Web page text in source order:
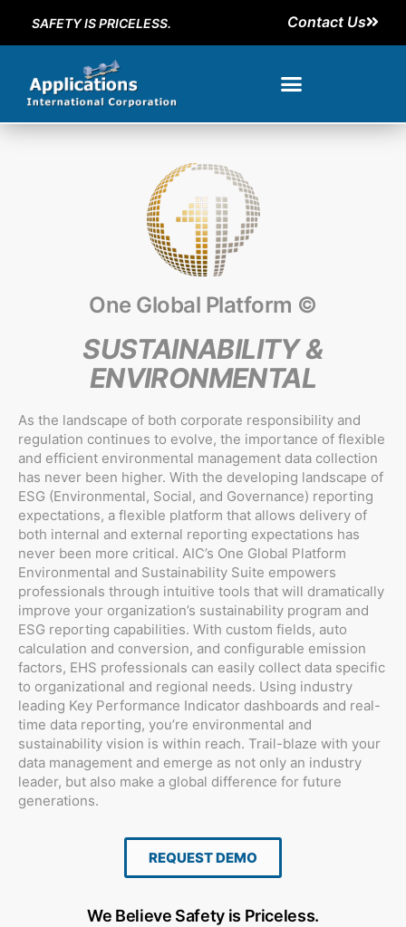
SAFETY IS PRICELESS. Contact Us
One Global Platform ©
SUSTAINABILITY &
ENVIRONMENTAL
As the landscape of both corporate responsibility and
regulation continues to evolve, the importance of flexible
and efficient environmental management data collection
has never been higher. With the developing landscape of
ESG (Environmental, Social, and Governance) reporting
expectations, a flexible platform that allows delivery of
both internal and external reporting expectations has
never been more critical. AIC’s One Global Platform
Environmental and Sustainability Suite empowers
professionals through intuitive tools that will dramatically
improve your organization’s sustainability program and
ESG reporting capabilities. With custom fields, auto
calculation and conversion, and configurable emission
factors, EHS professionals can easily collect data specific
to organizational and regional needs. Using industry
leading Key Performance Indicator dashboards and real-
time data reporting, you’re environmental and
sustainability vision is within reach. Trail-blaze with your
data management and emerge as not only an industry
leader, but also make a global difference for future
generations.
REQUEST DEMO
We Believe Safety is Priceless.